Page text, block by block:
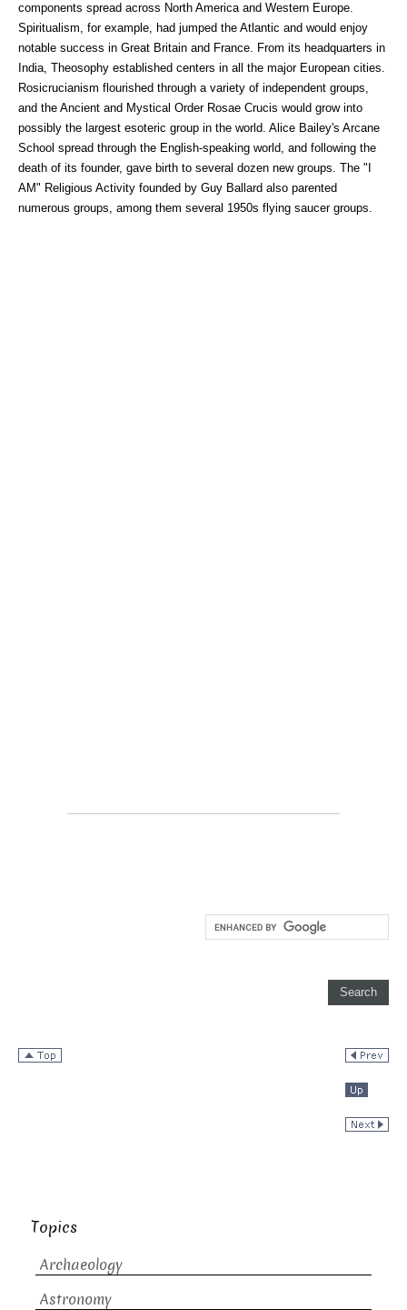
components spread across North America and Western Europe.
Spiritualism, for example, had jumped the Atlantic and would enjoy
notable success in Great Britain and France. From its headquarters in
India, Theosophy established centers in all the major European cities.
Rosicrucianism flourished through a variety of independent groups,
and the Ancient and Mystical Order Rosae Crucis would grow into
possibly the largest esoteric group in the world. Alice Bailey's Arcane
School spread through the English-speaking world, and following the
death of its founder, gave birth to several dozen new groups. The "I
AM" Religious Activity founded by Guy Ballard also parented
numerous groups, among them several 1950s flying saucer groups.
Topics
Archaeology
Astronomy